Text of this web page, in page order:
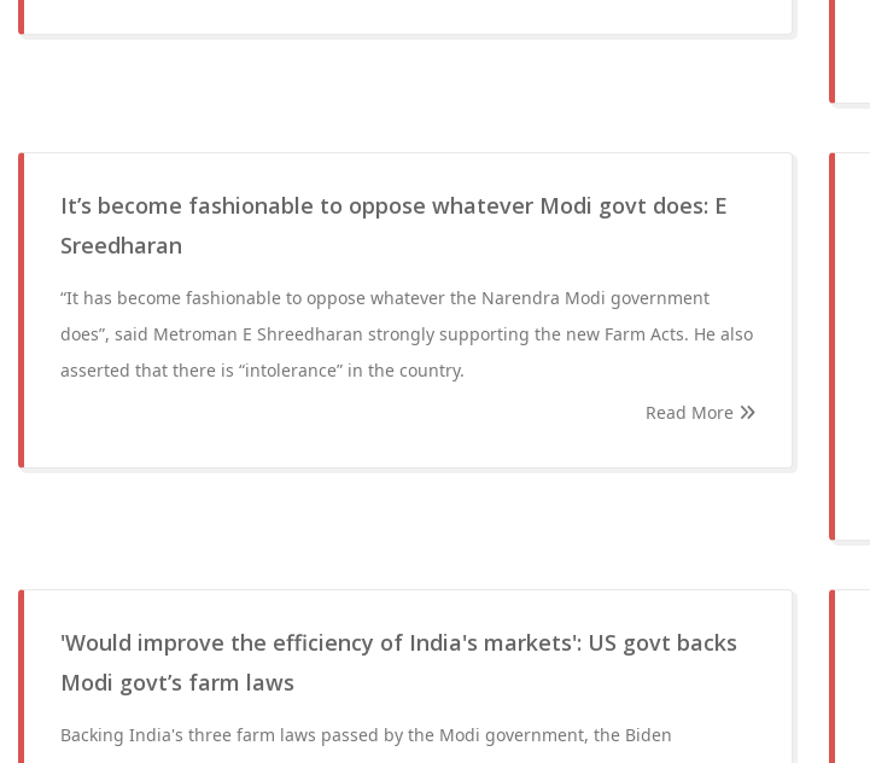
It’s become fashionable to oppose whatever Modi govt does: E
Sreedharan
“It has become fashionable to oppose whatever the Narendra Modi government
does”, said Metroman E Shreedharan strongly supporting the new Farm Acts. He also
asserted that there is “intolerance” in the country.
Read More
'Would improve the efficiency of India's markets': US govt backs
Modi govt’s farm laws
Backing India's three farm laws passed by the Modi government, the Biden